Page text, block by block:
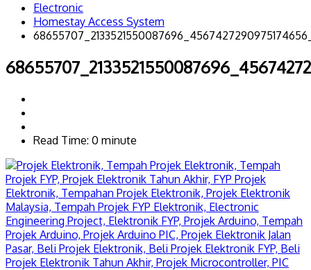
Electronic
Homestay Access System
Read Time: 0 minute